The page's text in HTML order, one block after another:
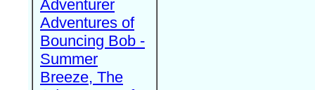
Adventurer
Adventures of
Bouncing Bob -
Summer
Breeze, The